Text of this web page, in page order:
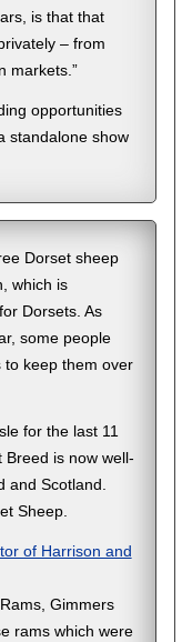
is that that
– from
markets.”
opportunities
standalone show
Dorset sheep
which is
Dorsets. As
some people
to keep them over
for the last 11
is now well-
and Scotland.
Sheep.
of Harrison and
Gimmers
rams which were